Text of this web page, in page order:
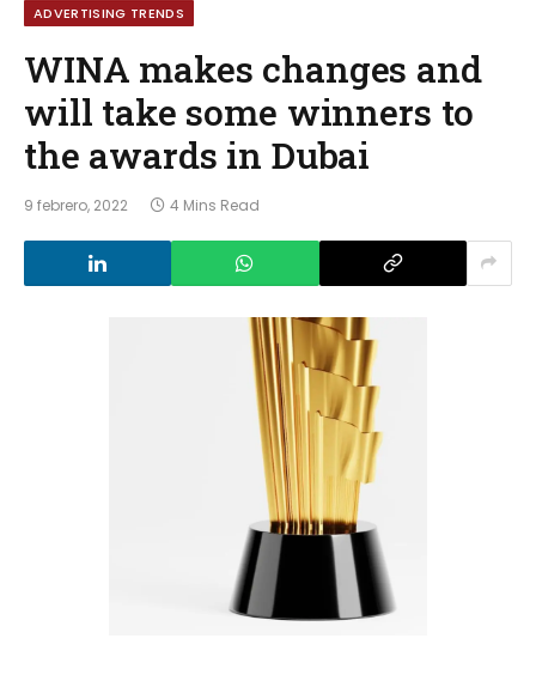
ADVERTISING TRENDS
WINA makes changes and
will take some winners to
the awards in Dubai
9 febrero, 2022 4 Mins Read